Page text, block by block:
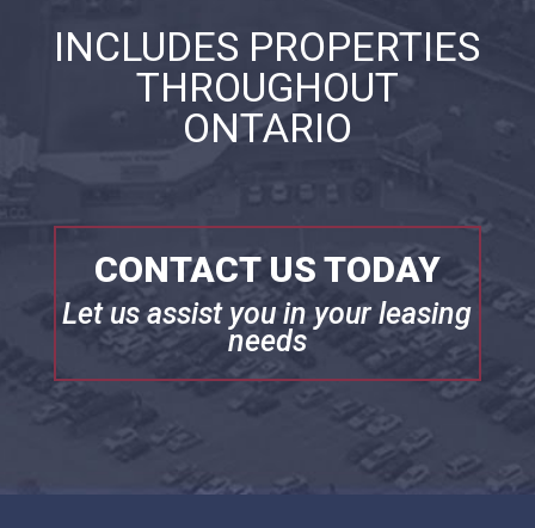
INCLUDES PROPERTIES
THROUGHOUT
ONTARIO
CONTACT US TODAY
Let us assist you in your leasing
needs